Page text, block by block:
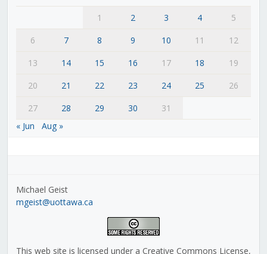
1 2 3 4
5
6
7 8 9 10 11
12
13
14 15 16 17 18
19
20
21 22 23 24 25
26
27
28 29 30
31
« Jun
Aug »
Michael Geist
mgeist@uottawa.ca
This web site is licensed under a Creative Commons License,